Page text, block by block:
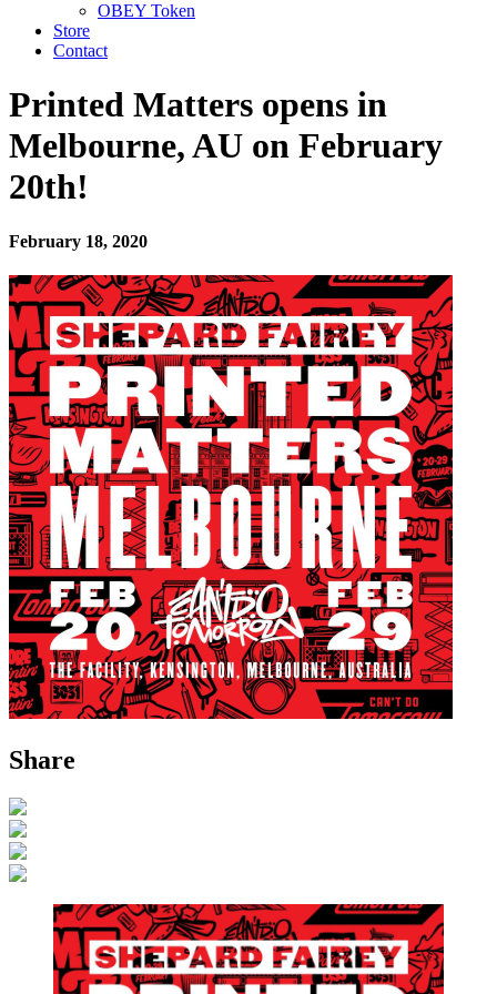
OBEY Token
Store
Contact
Printed Matters opens in
Melbourne, AU on February
20th!
February 18, 2020
Share